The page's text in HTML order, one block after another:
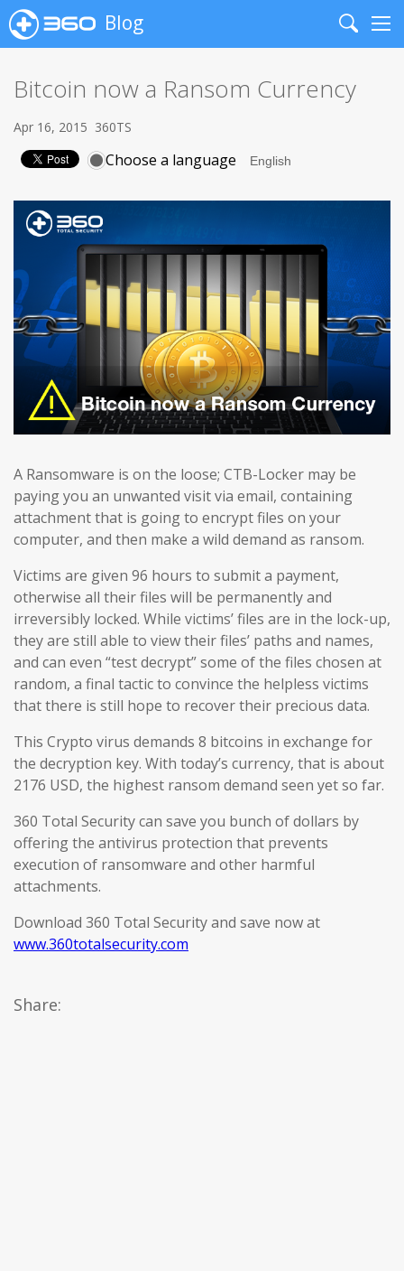
Blog
Search
Bitcoin now a Ransom Currency
Apr 16, 2015 360TS
Choose a language
A Ransomware is on the loose; CTB-Locker may be
paying you an unwanted visit via email, containing
attachment that is going to encrypt files on your
computer, and then make a wild demand as ransom.
Victims are given 96 hours to submit a payment,
otherwise all their files will be permanently and
irreversibly locked. While victims’ files are in the lock-up,
they are still able to view their files’ paths and names,
and can even “test decrypt” some of the files chosen at
random, a final tactic to convince the helpless victims
that there is still hope to recover their precious data.
This Crypto virus demands 8 bitcoins in exchange for
the decryption key. With today’s currency, that is about
2176 USD, the highest ransom demand seen yet so far.
360 Total Security can save you bunch of dollars by
offering the antivirus protection that prevents
execution of ransomware and other harmful
attachments.
Download 360 Total Security and save now at
www.360totalsecurity.com
Share: